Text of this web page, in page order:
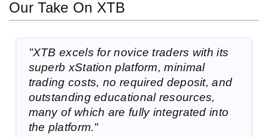
Our Take On XTB
"XTB excels for novice traders with its
superb xStation platform, minimal
trading costs, no required deposit, and
outstanding educational resources,
many of which are fully integrated into
the platform."